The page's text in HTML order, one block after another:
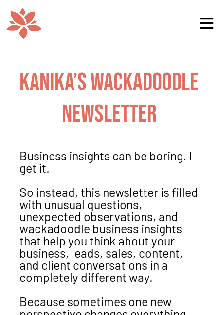
Kanika’s Wackadoodle
Newsletter
Business insights can be boring. I
get it.
So instead, this newsletter is filled
with unusual questions,
unexpected observations, and
wackadoodle business insights
that help you think about your
business, leads, sales, content,
and client conversations in a
completely different way.
Because sometimes one new